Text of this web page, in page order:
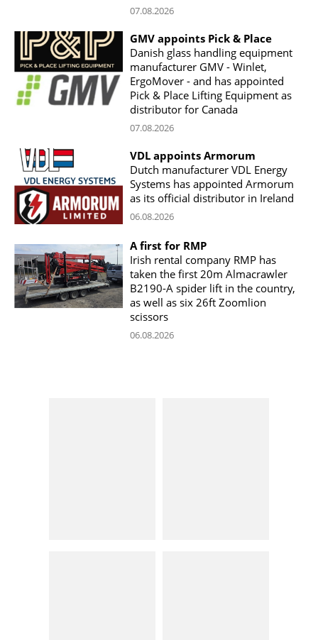
07.08.2026
GMV appoints Pick & Place
Danish glass handling equipment
manufacturer GMV - Winlet,
ErgoMover - and has appointed
Pick & Place Lifting Equipment as
distributor for Canada
07.08.2026
VDL appoints Armorum
Dutch manufacturer VDL Energy
Systems has appointed Armorum
as its official distributor in Ireland
06.08.2026
A first for RMP
Irish rental company RMP has
taken the first 20m Almacrawler
B2190-A spider lift in the country,
as well as six 26ft Zoomlion
scissors
06.08.2026